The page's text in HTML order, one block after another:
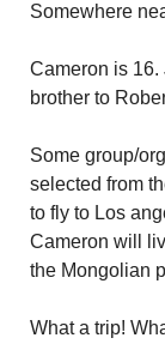
Somewhere
Cameron is 16.
brother to
Some group/
selected from
to fly to Los
Cameron will
the Mongolian
What a trip!